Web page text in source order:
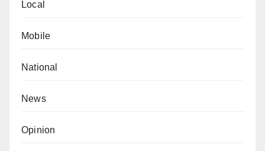
Local
Mobile
National
News
Opinion